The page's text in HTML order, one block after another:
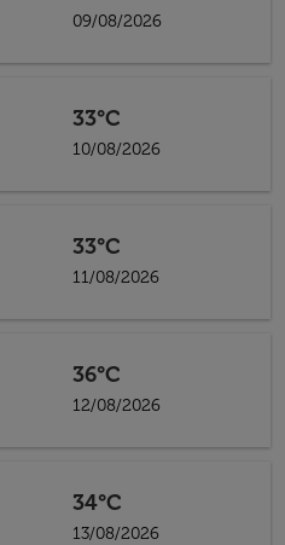
09/08/2026
33°C
10/08/2026
33°C
11/08/2026
36°C
12/08/2026
34°C
13/08/2026